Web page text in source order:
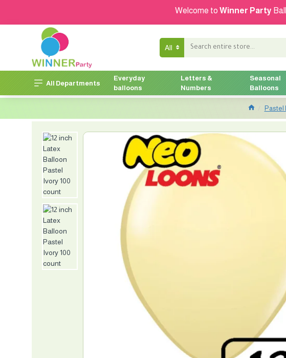
Welcome to Winner Party
All
All Departments
Everyday
balloons
Letters &
Numbers
Seasonal
Balloons
Pastel